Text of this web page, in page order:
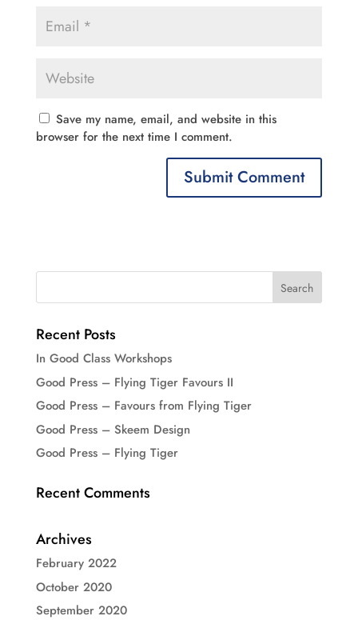
Save my name, email, and website in this
browser for the next time I comment.
Recent Posts
In Good Class Workshops
Good Press – Flying Tiger Favours II
Good Press – Favours from Flying Tiger
Good Press – Skeem Design
Good Press – Flying Tiger
Recent Comments
Archives
February 2022
October 2020
September 2020